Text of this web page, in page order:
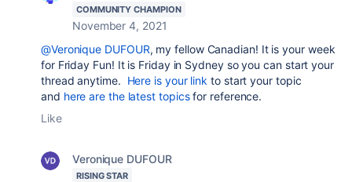
COMMUNITY CHAMPION
November 4, 2021
@Veronique DUFOUR, my fellow Canadian! It is your week
for Friday Fun! It is Friday in Sydney so you can start your
thread anytime. Here is your link to start your topic
and here are the latest topicsfor reference.
Like
Veronique DUFOUR
RISING STAR